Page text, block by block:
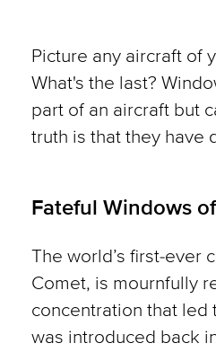
Picture any aircraft of
What's the last?
part of an aircraft but
truth is that they have
Fateful Windows
The world’s first-ever
Comet, is mournfully
concentration that led
was introduced back